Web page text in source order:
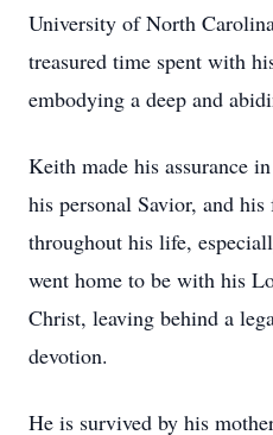
University of North
treasured time spent with
embodying a deep and
Keith made his assurance
his personal Savior, and
throughout his life,
went home to be with his
Christ, leaving behind a
devotion.
He is survived by his